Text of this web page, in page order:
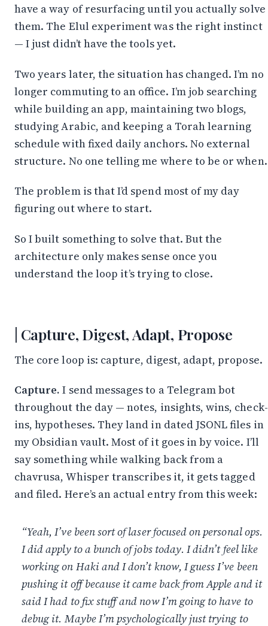
have a way of resurfacing until you actually solve
them. The Elul experiment was the right instinct
— I just didn’t have the tools yet.
Two years later, the situation has changed. I’m no
longer commuting to an office. I’m job searching
while building an app, maintaining two blogs,
studying Arabic, and keeping a Torah learning
schedule with fixed daily anchors. No external
structure. No one telling me where to be or when.
The problem is that I’d spend most of my day
figuring out where to start.
So I built something to solve that. But the
architecture only makes sense once you
understand the loop it’s trying to close.
Capture, Digest, Adapt, Propose
The core loop is: capture, digest, adapt, propose.
Capture. I send messages to a Telegram bot
throughout the day — notes, insights, wins, check-
ins, hypotheses. They land in dated JSONL files in
my Obsidian vault. Most of it goes in by voice. I’ll
say something while walking back from a
chavrusa, Whisper transcribes it, it gets tagged
and filed. Here’s an actual entry from this week:
“Yeah, I’ve been sort of laser focused on personal ops.
I did apply to a bunch of jobs today. I didn’t feel like
working on Haki and I don’t know, I guess I’ve been
pushing it off because it came back from Apple and it
said I had to fix stuff and now I’m going to have to
debug it. Maybe I’m psychologically just trying to